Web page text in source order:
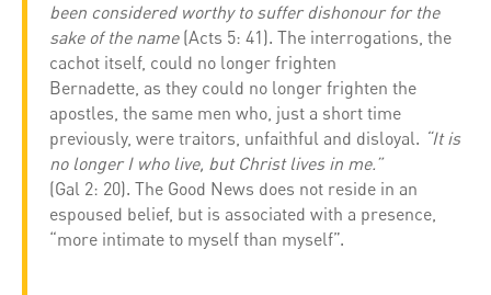
been considered worthy to suffer dishonour for the
sake of the name(Acts 5: 41). The interrogations, the
cachot itself, could no longer frighten
Bernadette, as they could no longer frighten the
apostles, the same men who, just a short time
previously, were traitors, unfaithful and disloyal. “It is
no longer I who live, but Christ lives in me.”
(Gal 2: 20). The Good News does not reside in an
espoused belief, but is associated with a presence,
“more intimate to myself than myself”.